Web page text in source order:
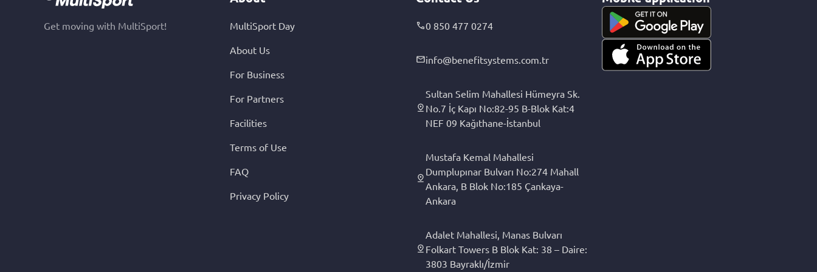
Get moving with MultiSport!
MultiSport Day
About Us
For Business
For Partners
Facilities
Terms of Use
FAQ
Privacy Policy
0 850 477 0274
info@benefitsystems.com.tr
Sultan Selim Mahallesi Hümeyra Sk.
No.7 İç Kapı No:82-95 B-Blok Kat:4
NEF 09 Kağıthane-İstanbul
Mustafa Kemal Mahallesi
Dumplupınar Bulvarı No:274 Mahall
Ankara, B Blok No:185 Çankaya-
Ankara
Adalet Mahallesi, Manas Bulvarı
Folkart Towers B Blok Kat: 38 – Daire:
3803 Bayraklı/İzmir